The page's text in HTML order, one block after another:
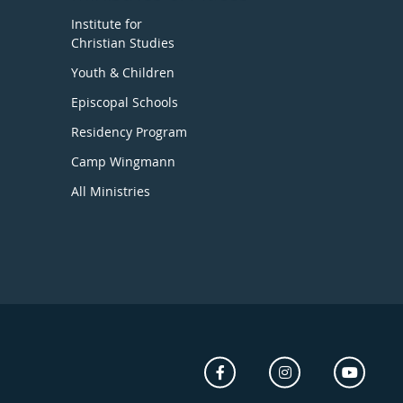
Institute for
Christian Studies
Youth & Children
Episcopal Schools
Residency Program
Camp Wingmann
All Ministries